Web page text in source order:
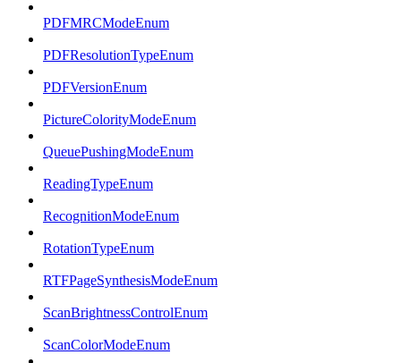
PDFMRCModeEnum
PDFResolutionTypeEnum
PDFVersionEnum
PictureColorityModeEnum
QueuePushingModeEnum
ReadingTypeEnum
RecognitionModeEnum
RotationTypeEnum
RTFPageSynthesisModeEnum
ScanBrightnessControlEnum
ScanColorModeEnum